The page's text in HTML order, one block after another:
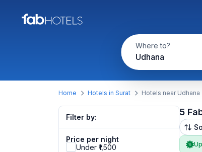
Where to?
Udhana
Home Hotels in Surat Hotels near Udhana
Filter by:
Price per night
Under ₹1,500
5